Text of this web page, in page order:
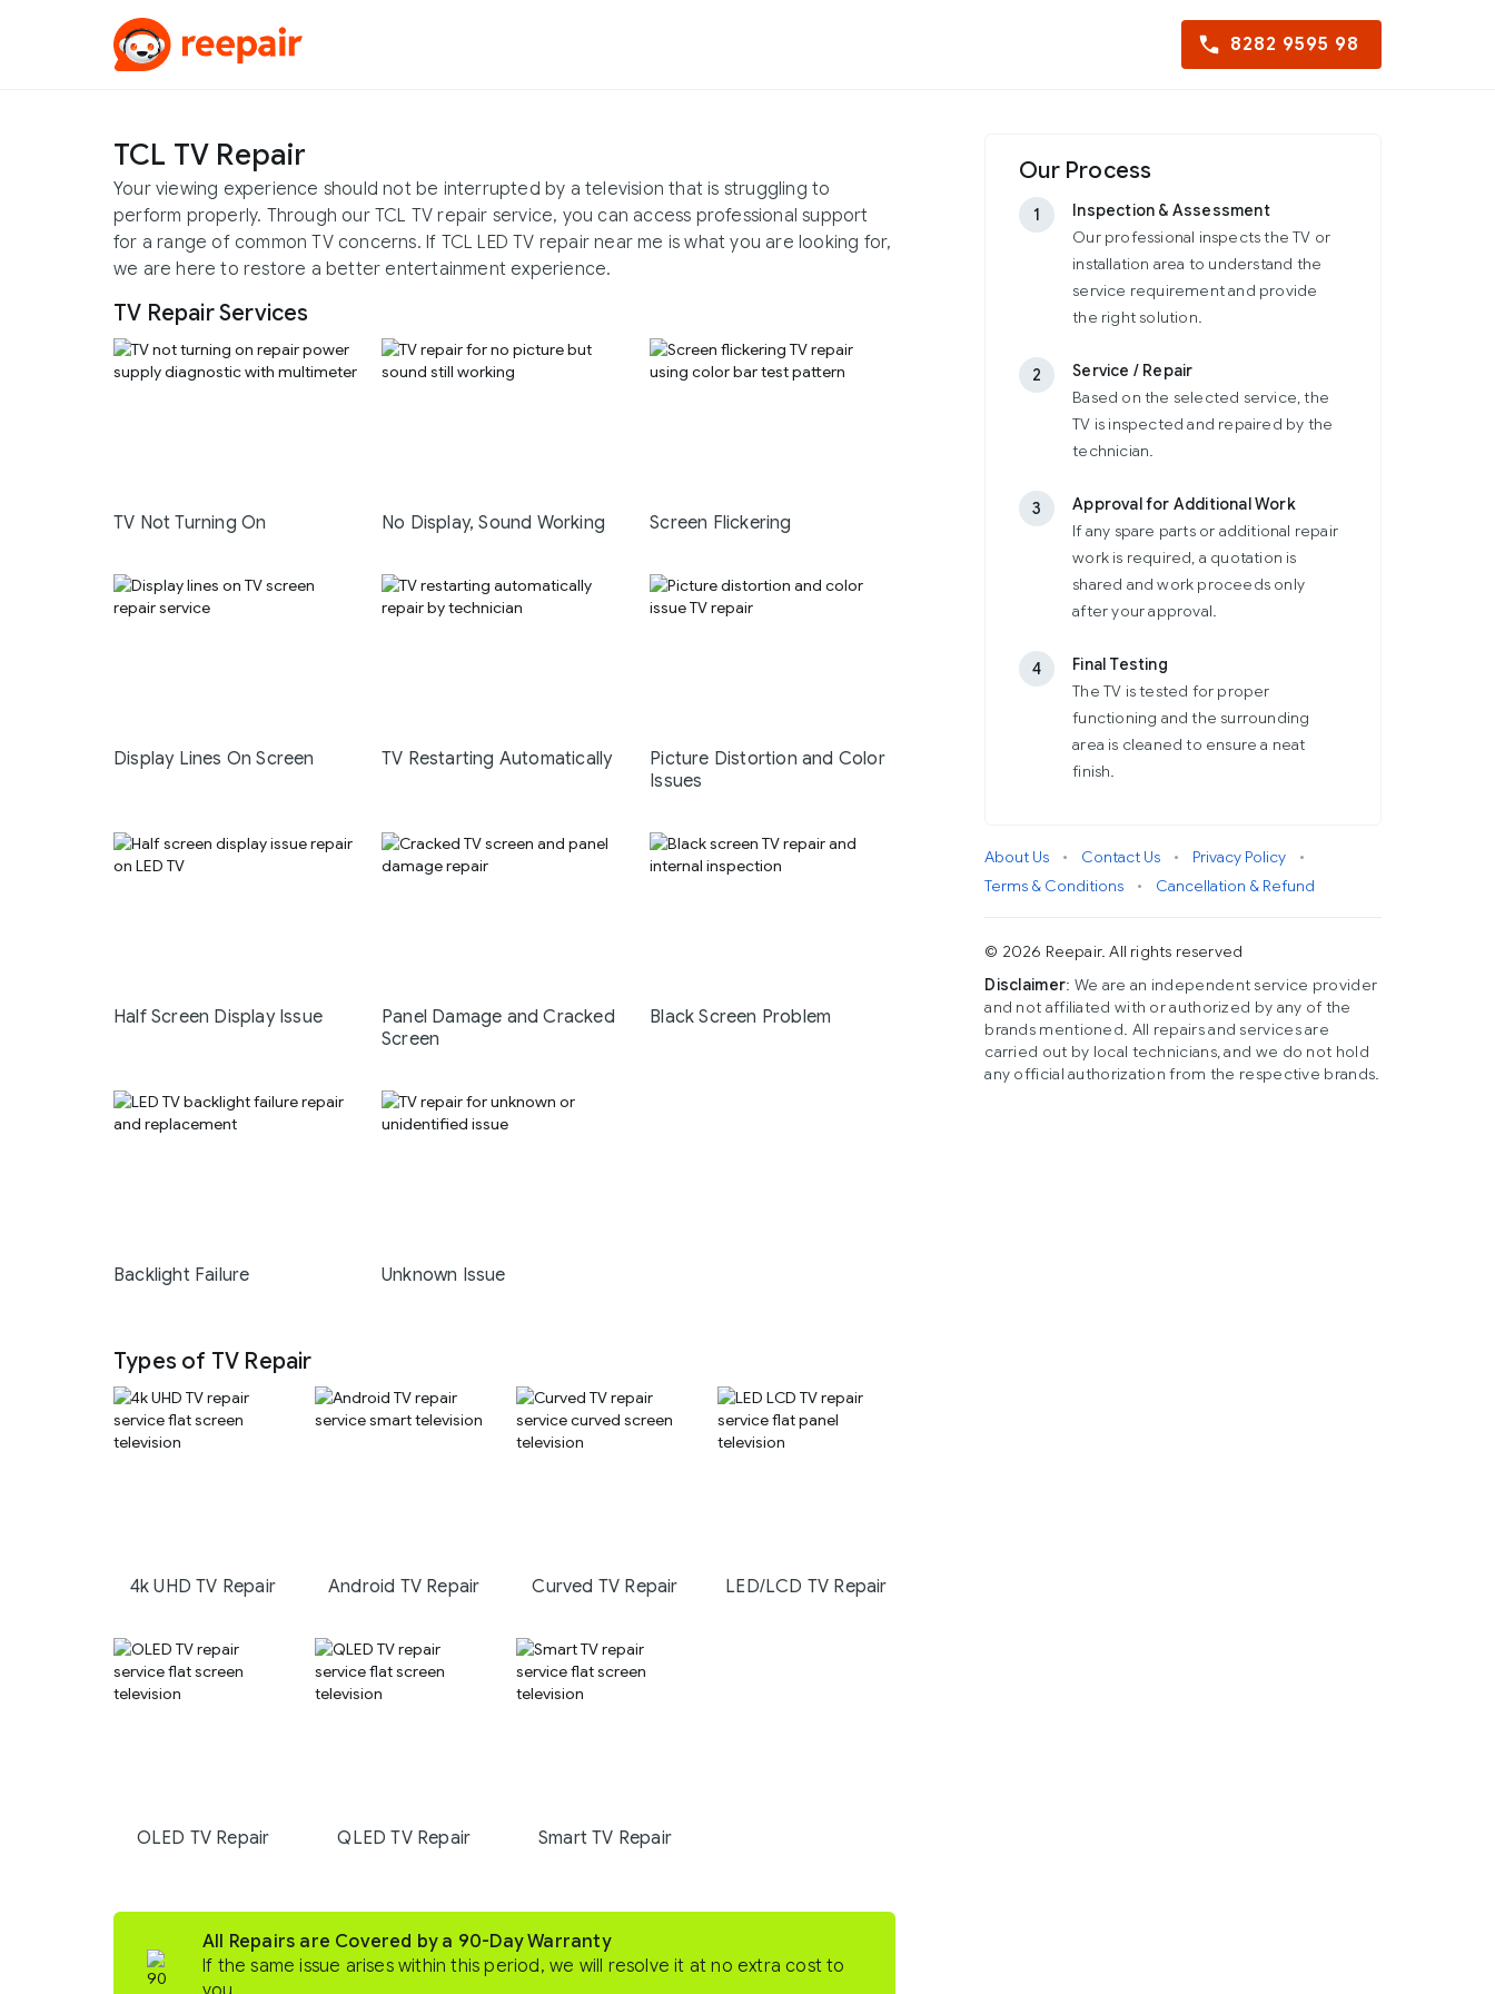
8282 9595 98
TCL TV Repair
Your viewing experience should not be interrupted by a television that is struggling to
perform properly. Through our TCL TV repair service, you can access professional support
for a range of common TV concerns. If TCL LED TV repair near me is what you are looking for,
we are here to restore a better entertainment experience.
TV Repair Services
TV Not Turning On No Display, Sound Working Screen Flickering
Display Lines On Screen TV Restarting Automatically
Picture Distortion and Color
Issues
Half Screen Display Issue
Panel Damage and Cracked
Screen
Black Screen Problem
Backlight Failure Unknown Issue
Types of TV Repair
4k UHD TV Repair Android TV Repair Curved TV Repair LED/LCD TV Repair
OLED TV Repair QLED TV Repair Smart TV Repair
All Repairs are Covered by a 90-Day Warranty
If the same issue arises within this period, we will resolve it at no extra cost to
Our Process
1
Inspection & Assessment
Our professional inspects the TV or
installation area to understand the
service requirement and provide
the right solution.
2
Service / Repair
Based on the selected service, the
TV is inspected and repaired by the
technician.
3
Approval for Additional Work
If any spare parts or additional repair
work is required, a quotation is
shared and work proceeds only
after your approval.
4
Final Testing
The TV is tested for proper
functioning and the surrounding
area is cleaned to ensure a neat
finish.
About Us • Contact Us • Privacy Policy
•
Terms & Conditions
• Cancellation & Refund
© 2026 Reepair. All rights reserved
Disclaimer: We are an independent service provider
and not affiliated with or authorized by any of the
brands mentioned. All repairs and services are
carried out by local technicians, and we do not hold
any official authorization from the respective brands.